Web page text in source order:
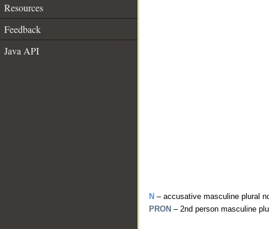
Resources
Feedback
Java API
N – accusative masculine plural
PRON – 2nd person masculine